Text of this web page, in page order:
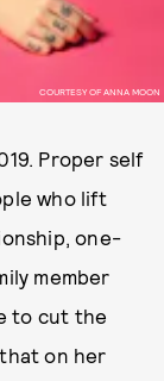
COURTESY OF ANNA MOON
Proper self
who lift
one-
member
to cut the
on her